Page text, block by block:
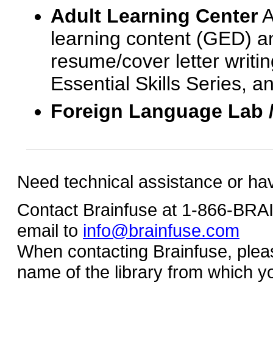
Adult Learning Center
learning content (GED)
resume/cover letter
Essential Skills Series,
Foreign Language
Need technical assistance or
Contact Brainfuse at 1-866-
email to info@brainfuse.com
When contacting Brainfuse,
name of the library from which